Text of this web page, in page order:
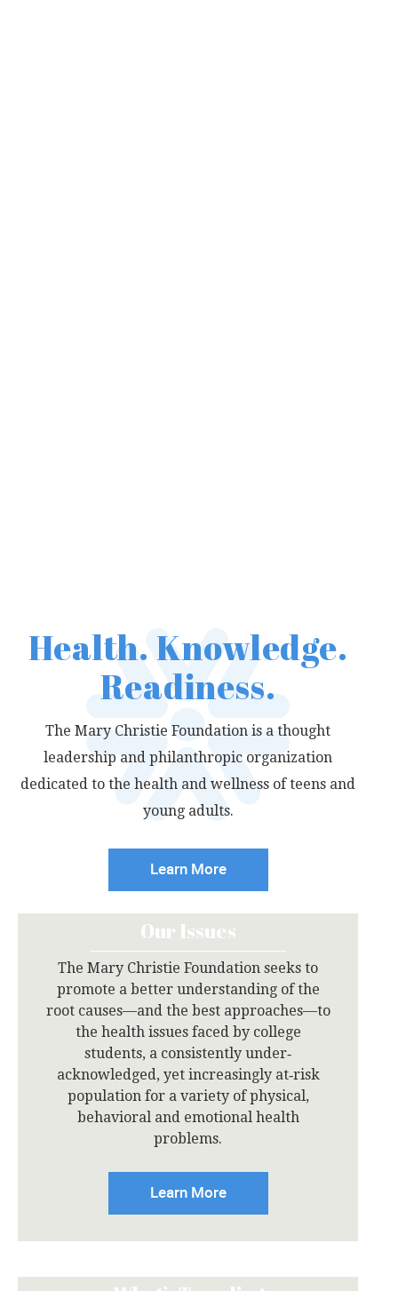
Health. Knowledge.
Readiness.
The Mary Christie Foundation is a thought
leadership and philanthropic organization
dedicated to the health and wellness of teens and
young adults.
Learn More
Our Issues
The Mary Christie Foundation seeks to
promote a better understanding of the
root causes—and the best approaches—to
the health issues faced by college
students, a consistently under‐
acknowledged, yet increasingly at‐risk
population for a variety of physical,
behavioral and emotional health
problems.
Learn More